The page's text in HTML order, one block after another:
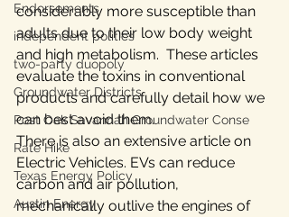
Endorsements
independent politics
two-party duopoly
Groundwater Districts
Post Oak Savannah Groundwater Conse
Rate Hike
Texas Energy Policy
Austin Energy
considerably more susceptible than
adults due to their low body weight
and high metabolism.  These articles
evaluate the toxins in conventional
products and carefully detail how we
can best avoid them.
There is also an extensive article on
Electric Vehicles. EVs can reduce
carbon and air pollution,
mechanically outlive the engines of